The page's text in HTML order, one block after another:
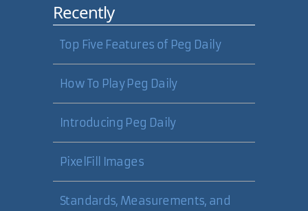
If the Vista OS needs 2 GB of RAM,
plusa 128MB video card, it makes
me wonder how much more I will
need to be happy with
performance while running Visual
Studio, Photoshop, checking email,
Shane Shepherd
Recently
Top Five Features of Peg Daily
How To Play Peg Daily
Introducing Peg Daily
PixelFill Images
Standards, Measurements, and